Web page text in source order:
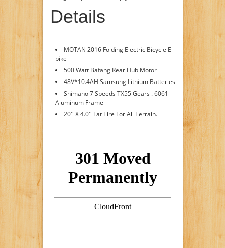
Details
MOTAN 2016 Folding Electric Bicycle E-
bike
500 Watt Bafang Rear Hub Motor
48V*10.4AH Samsung Lithium Batteries
Shimano 7 Speeds TX55 Gears . 6061
Aluminum Frame
20'' X 4.0'' Fat Tire For All Terrain.